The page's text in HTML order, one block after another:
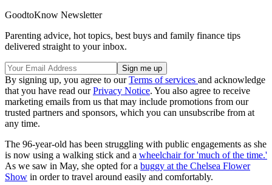
GoodtoKnow Newsletter
Parenting advice, hot topics, best buys and family finance tips
delivered straight to your inbox.
By signing up, you agree to ourTerms of services and acknowledge
that you have read ourPrivacy Notice. You also agree to receive
marketing emails from us that may include promotions from our
trusted partners and sponsors, which you can unsubscribe from at
any time.
The 96-year-old has been struggling with public engagements as she
is now using a walking stick and a wheelchair for 'much of the time.'
As we saw in May, she opted for a buggy at the Chelsea Flower
Show in order to travel around easily and comfortably.